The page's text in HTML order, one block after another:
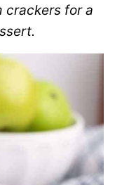
crackers for a